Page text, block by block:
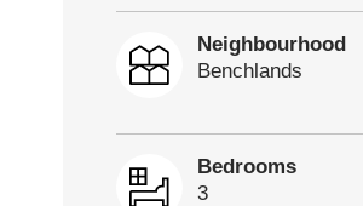
Neighbourhood
Benchlands
Bedrooms
3